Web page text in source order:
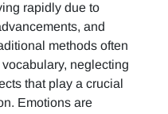
rapidly due to
and
methods often
neglecting
that play a crucial
Emotions are